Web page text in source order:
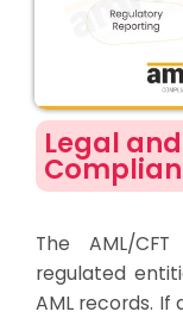
Legal
The AML/
regulated
AML records.